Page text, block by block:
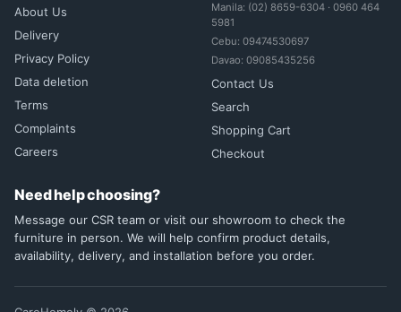
About Us
Delivery
Privacy Policy
Data deletion
Terms
Complaints
Careers
Manila: (02) 8659-6304 · 0960 464
5981
Cebu: 09474530697
Davao: 09085435256
Contact Us
Search
Shopping Cart
Checkout
Need help choosing?
Message our CSR team or visit our showroom to check the
furniture in person. We will help confirm product details,
availability, delivery, and installation before you order.